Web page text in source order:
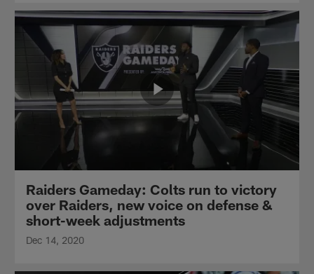
Raiders Gameday: Colts run to victory
over Raiders, new voice on defense &
short-week adjustments
Dec 14, 2020